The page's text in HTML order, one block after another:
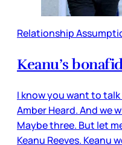
Relationship
Keanu’s
I know you want to
Amber Heard. And we
Maybe three. But let
Keanu Reeves. Keanu